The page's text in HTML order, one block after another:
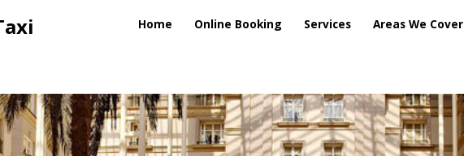
Home Online Booking Services Areas We Cover